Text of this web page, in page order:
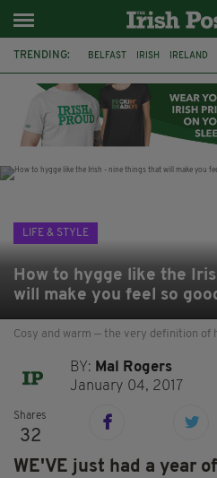
TRENDING: BELFAST IRISH IRELAND
THE CLADDAGH RING
LIFE & STYLE
How to hygge like the
will make you feel so
Cosy and warm — the very definition of
BY: Mal Rogers
January 04, 2017
Shares
32
WE'VE just had a year